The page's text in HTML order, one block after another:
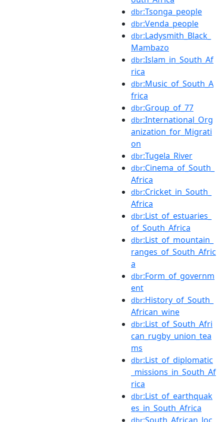
dbr:Tsonga_people
dbr:Venda_people
dbr:Ladysmith_Black_
Mambazo
dbr:Islam_in_South_Af
rica
dbr:Music_of_South_A
frica
dbr:Group_of_77
dbr:International_Org
anization_for_Migrati
on
dbr:Tugela_River
dbr:Cinema_of_South_
Africa
dbr:Cricket_in_South_
Africa
dbr:List_of_estuaries_
of_South_Africa
dbr:List_of_mountain_
ranges_of_South_Afric
a
dbr:Form_of_governm
ent
dbr:History_of_South_
African_wine
dbr:List_of_South_Afri
can_rugby_union_tea
ms
dbr:List_of_diplomatic
_missions_in_South_Af
rica
dbr:List_of_earthquak
es_in_South_Africa